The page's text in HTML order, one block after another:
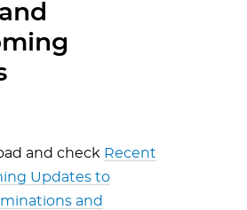
and check Recent
Updates to
and